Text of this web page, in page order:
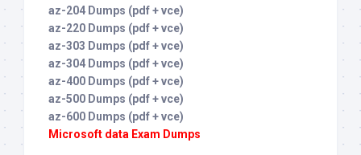
az-204 Dumps (pdf + vce)
az-220 Dumps (pdf + vce)
az-303 Dumps (pdf + vce)
az-304 Dumps (pdf + vce)
az-400 Dumps (pdf + vce)
az-500 Dumps (pdf + vce)
az-600 Dumps (pdf + vce)
Microsoft data Exam Dumps